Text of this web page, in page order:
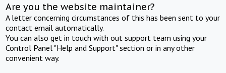
Are you the website maintainer?
A letter concerning circumstances of this has been sent to your
contact email automatically.
You can also get in touch with out support team using your
Control Panel "Help and Support" section or in any other
convenient way.